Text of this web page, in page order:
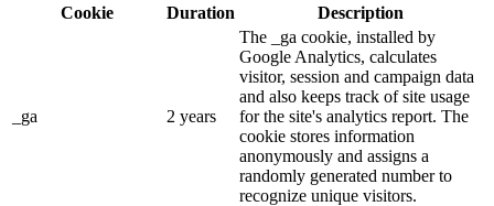
Cookie
Duration Description
_ga 2 years
The _ga cookie, installed by
Google Analytics, calculates
visitor, session and campaign data
and also keeps track of site usage
for the site's analytics report. The
cookie stores information
anonymously and assigns a
randomly generated number to
recognize unique visitors.